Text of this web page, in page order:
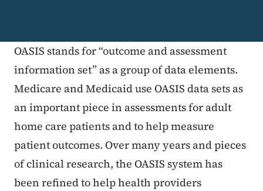
OASIS stands for “outcome and assessment
information set” as a group of data elements.
Medicare and Medicaid use OASIS data sets as
an important piece in assessments for adult
home care patients and to help measure
patient outcomes. Over many years and pieces
of clinical research, the OASIS system has
been refined to help health providers